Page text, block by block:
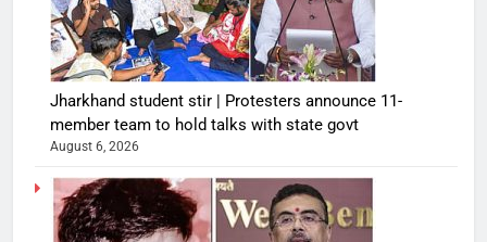
Jharkhand student stir | Protesters announce 11-
member team to hold talks with state govt
August 6, 2026